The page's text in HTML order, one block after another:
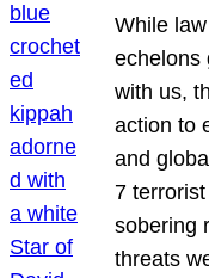
While
echelons
with us,
action to
and
7
sobering
threats